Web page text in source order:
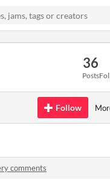
36
Posts
Follow
comments